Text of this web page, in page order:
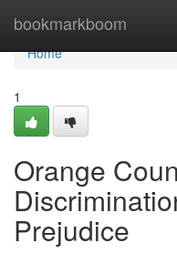
bookmarkboom
Home
Home
1
Orange
Prejudice